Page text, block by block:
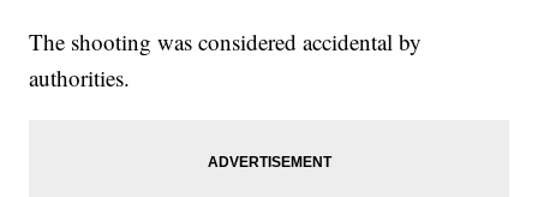
The shooting was considered accidental by
authorities.